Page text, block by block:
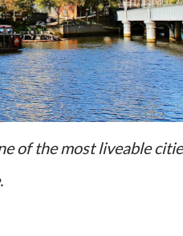
of the most liveable